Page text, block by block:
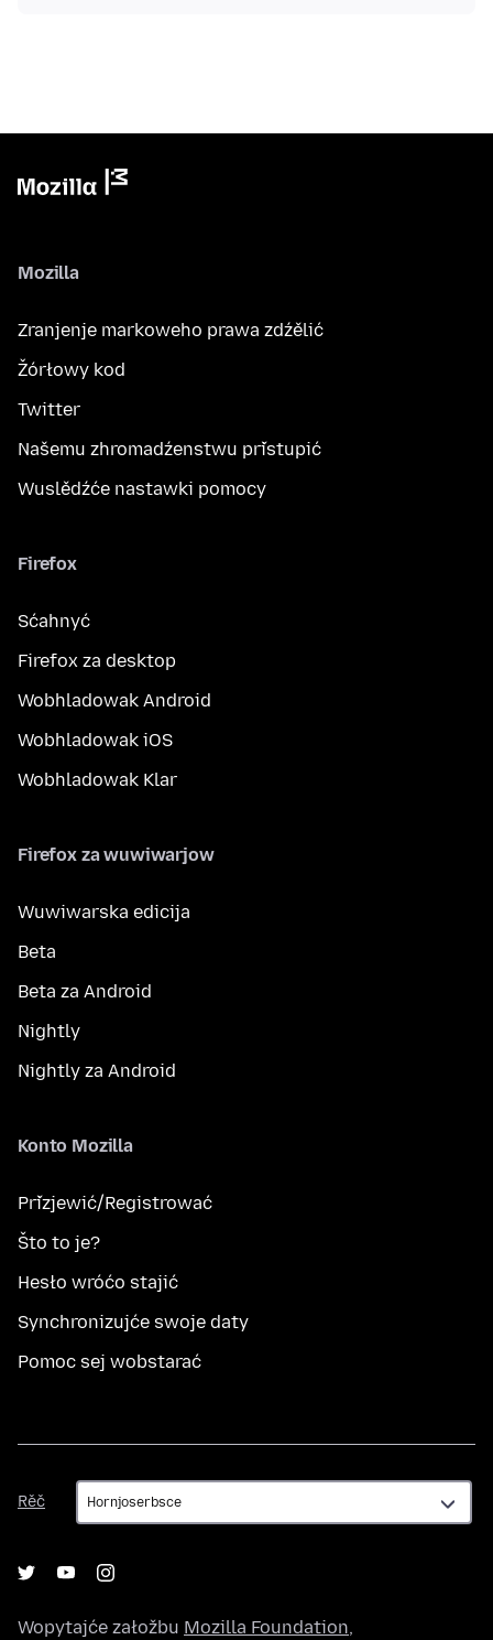
Mozilla
Zranjenje markoweho prawa zdźělić
Žórłowy kod
Twitter
Našemu zhromadźenstwu přistupić
Wuslědźće nastawki pomocy
Firefox
Sćahnyć
Firefox za desktop
Wobhladowak Android
Wobhladowak iOS
Wobhladowak Klar
Firefox za wuwiwarjow
Wuwiwarska edicija
Beta
Beta za Android
Nightly
Nightly za Android
Konto Mozilla
Přizjewić/Registrować
Što to je?
Hesło wróćo stajić
Synchronizujće swoje daty
Pomoc sej wobstarać
Rěč
Rěč
Wopytajće załožbu Mozilla Foundation,